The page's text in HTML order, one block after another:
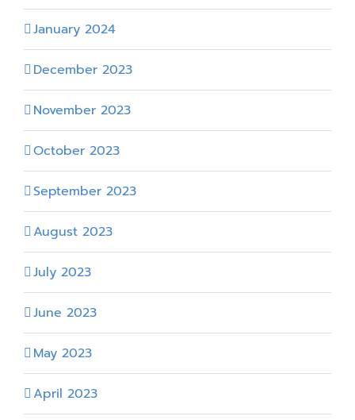
January 2024
December 2023
November 2023
October 2023
September 2023
August 2023
July 2023
June 2023
May 2023
April 2023